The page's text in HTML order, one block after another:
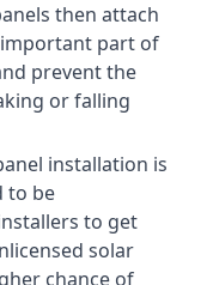
then attach
part of
prevent the
or falling
installation is
to be
to get
solar
chance of